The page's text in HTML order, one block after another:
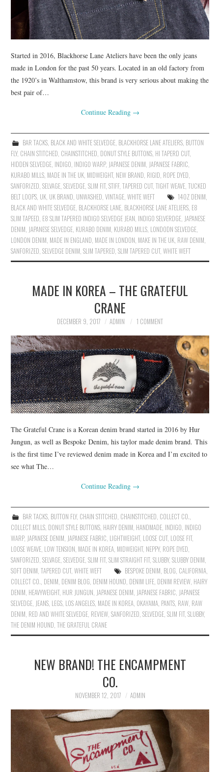
Started in 2016, Blackhorse Lane Ateliers have been the only jeans
made in London for the past 50 years. Located in an old factory from
the 1920’s in Walthamstow, this brand is very serious about making the
best pair of…
Continue Reading →
BAR TACKS, BLACK AND WHITE SELVEDGE, BLACKHORSE LANE ATELIERS, BUTTON
FLY, CHAIN STITCHED, CHAINSTITCHED, DONUT STYLE BUTTONS, HI TAPERD CUT,
HIDDEN SELVEDGE, INDIGO, INDIGO WARP, JAPANESE DENIM, JAPANESE FABRIC,
KURABO MILLS, MADE IN THE UK, MIDWEIGHT, NEW BRAND, RIGID, ROPE DYED,
SANFORIZED,SELVAGE,SELVEDGE,SLIM FIT,STIFF,TAPERED CUT,TIGHT WEAVE,TUCKED
BELT LOOPS, UK, UK BRAND, UNWASHED,VINTAGE,WHITE WEFT 14OZ DENIM,
BLACK AND WHITE SELVEDGE, BLACKHORSE LANE, BLACKHORSE LANE ATELIERS, E8
SLIM TAPEED, E8 SLIM TAPERED INDIGO SELVEDGE JEAN, INDIGO SELVERDGE, JAPANESE
DENIM, JAPANESE SELVEDGE, KURABO DENIM, KURABO MILLS, LONDODN SELVEDGE,
LONDON DENIM, MADE IN ENGLAND, MADE IN LONDON, MAKE IN THE UK, RAW DENIM,
SANFORIZED,SELVEDGE DENIM,SLIM TAPERED,SLIM TAPERED CUT,WHITE WEFT
MADE IN KOREA – THE GRATEFUL
CRANE
DECEMBER 9, 2017 ADMIN 1 COMMENT
The Grateful Crane is a Korean denim brand started in 2016 by Hur
Jungun, as well as Bespoke Denim, his taylor made denim brand. This
is the first time I’ve reviewed denim made in Korea and I’m excited to
see what The…
Continue Reading →
BAR TACKS, BUTTON FLY, CHAIN STITCHED, CHAINSTITCHED, COLLECT CO.,
COLLECT MILLS, DONUT STYLE BUTTONS, HAIRY DENIM, HANDMADE, INDIGO, INDIGO
WARP, JAPANESE DENIM, JAPANESE FABRIC, LIGHTWEIGHT, LOOSE CUT, LOOSE FIT,
LOOSE WEAVE, LOW TENSION, MADE IN KOREA, MIDWEIGHT, NEPPY, ROPE DYED,
SANFORIZED,SELVAGE,SELVEDGE,SLIM FIT,SLIM STRAIGHT FIT,SLUBBY,SLUBBY DENIM,
SOFT DENIM,TAPERED CUT,WHITE WEFT BESPOKE DENIM, BLOG, CALIFORNIA,
COLLECT CO., DENIM, DENIM BLOG, DENIM HOUND, DENIM LIFE, DENIM REVIEW, HAIRY
DENIM, HEAVYWEIGHT, HUR JUNGUN, JAPANESE DENIM, JAPANESE FABRIC, JAPANESE
SELVEDGE, JEANS, LEGS, LOS ANGELES, MADE IN KOREA, OKAYAMA, PANTS, RAW, RAW
DENIM, RED AND WHITE SELVEDGE, REVIEW,SANFORIZED,SELVEDGE,SLIM FIT,SLUBBY,
THE DENIM HOUND,THE GRATEFUL CRANE
NEW BRAND! THE ENCAMPMENT
CO.
NOVEMBER 12, 2017 ADMIN